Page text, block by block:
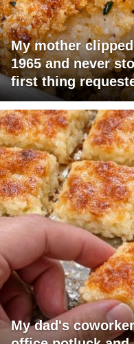
My mother
1965 and never
first thing
My dad's